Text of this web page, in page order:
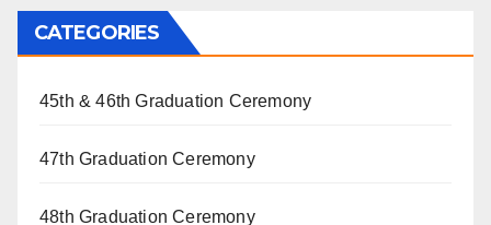
CATEGORIES
45th & 46th Graduation Ceremony
47th Graduation Ceremony
48th Graduation Ceremony